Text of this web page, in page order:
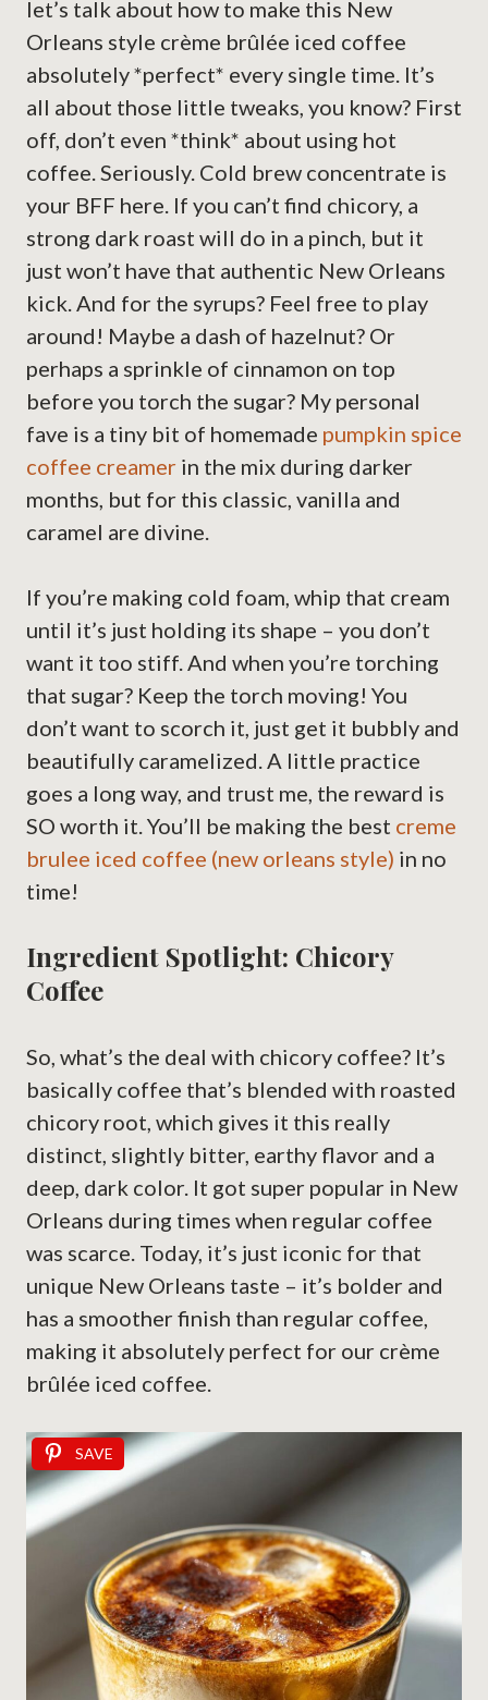
let’s talk about how to make this New
Orleans style crème brûlée iced coffee
absolutely *perfect* every single time. It’s
all about those little tweaks, you know? First
off, don’t even *think* about using hot
coffee. Seriously. Cold brew concentrate is
your BFF here. If you can’t find chicory, a
strong dark roast will do in a pinch, but it
just won’t have that authentic New Orleans
kick. And for the syrups? Feel free to play
around! Maybe a dash of hazelnut? Or
perhaps a sprinkle of cinnamon on top
before you torch the sugar? My personal
fave is a tiny bit of homemade pumpkin spice
coffee creamer in the mix during darker
months, but for this classic, vanilla and
caramel are divine.
If you’re making cold foam, whip that cream
until it’s just holding its shape – you don’t
want it too stiff. And when you’re torching
that sugar? Keep the torch moving! You
don’t want to scorch it, just get it bubbly and
beautifully caramelized. A little practice
goes a long way, and trust me, the reward is
SO worth it. You’ll be making the best creme
brulee iced coffee (new orleans style) in no
time!
Ingredient Spotlight: Chicory
Coffee
So, what’s the deal with chicory coffee? It’s
basically coffee that’s blended with roasted
chicory root, which gives it this really
distinct, slightly bitter, earthy flavor and a
deep, dark color. It got super popular in New
Orleans during times when regular coffee
was scarce. Today, it’s just iconic for that
unique New Orleans taste – it’s bolder and
has a smoother finish than regular coffee,
making it absolutely perfect for our crème
brûlée iced coffee.
SAVE